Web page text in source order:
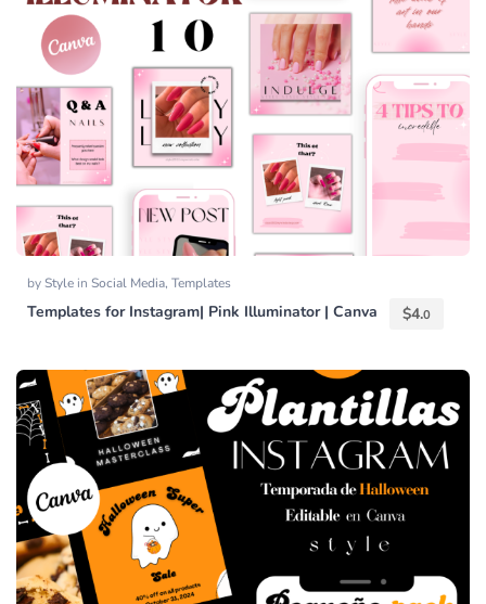
byStyle in Social Media, Templates
Templates for Instagram| Pink Illuminator | Canva $4.0